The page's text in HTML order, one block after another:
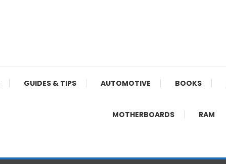
GUIDES & TIPS AUTOMOTIVE BOOKS
MOTHERBOARDS RAM